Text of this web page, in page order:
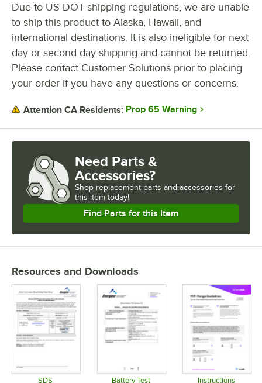
of your inventory with automatic, on-demand replenishment.
VersaHub smart dispensers: affordable, efficient, and designed to
help you stay ahead. Learn more at VersaHub.com.
Due to US DOT shipping regulations, we are unable
to ship this product to Alaska, Hawaii, and
international destinations. It is also ineligible for next
day or second day shipping and cannot be returned.
Please contact Customer Solutions prior to placing
your order if you have any questions or concerns.
Attention CA Residents: Prop 65 Warning
Need Parts &
Accessories?
Shop replacement parts and accessories for
this item today!
Find Parts for this Item
Resources and Downloads
SDS
Battery Test
Instructions